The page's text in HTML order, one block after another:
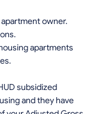
owner.
apartments
subsidized
and they have